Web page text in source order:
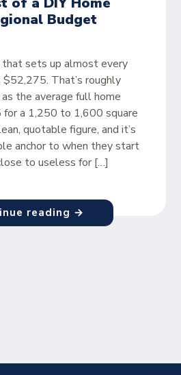
Budget
that sets up almost every
That’s roughly
the average full home
for a 1,250 to 1,600 square
quotable figure, and it’s
anchor to when they start
to useless for […]
reading →